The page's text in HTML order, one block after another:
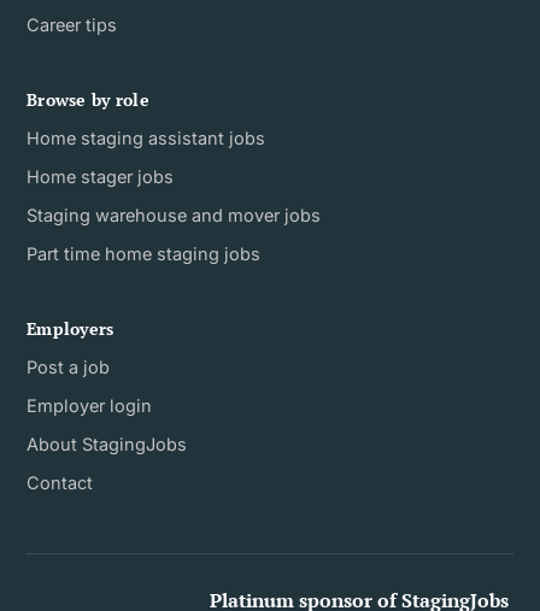
Career tips
Browse by role
Home staging assistant jobs
Home stager jobs
Staging warehouse and mover jobs
Part time home staging jobs
Employers
Post a job
Employer login
About StagingJobs
Contact
Platinum sponsor of StagingJobs